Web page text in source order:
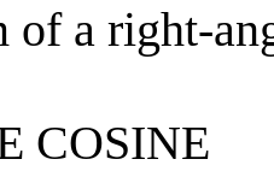
of a right-
COSINE